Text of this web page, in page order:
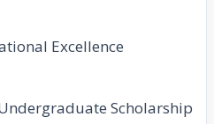
Excellence
Scholarship